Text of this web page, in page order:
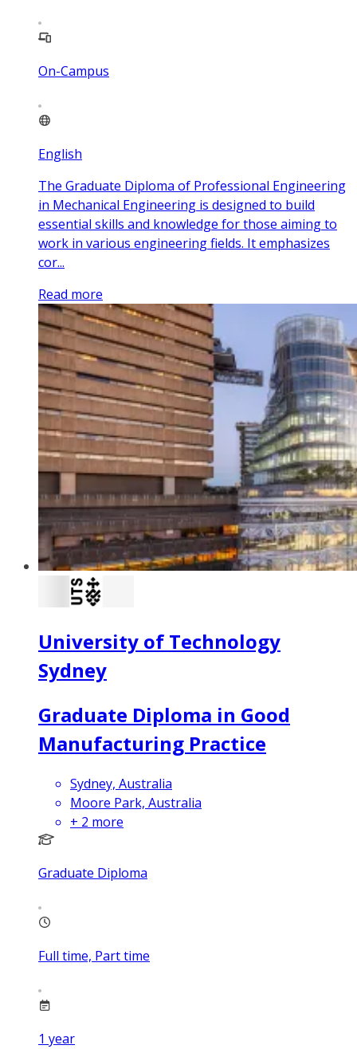
On-Campus
English
The Graduate Diploma of Professional Engineering
in Mechanical Engineering is designed to build
essential skills and knowledge for those aiming to
work in various engineering fields. It emphasizes
cor...
Read more
University of Technology
Sydney
Graduate Diploma in Good
Manufacturing Practice
Sydney, Australia
Moore Park, Australia
+ 2 more
Graduate Diploma
Full time, Part time
1 year